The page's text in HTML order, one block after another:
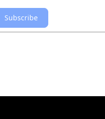
Subscribe